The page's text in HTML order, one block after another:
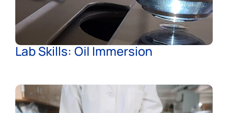
Lab Skills: Oil Immersion